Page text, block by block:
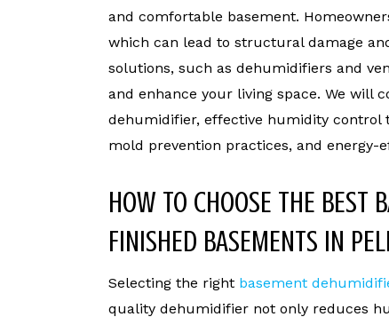
and comfortable basement.
which can lead to structural damage
solutions, such as dehumidifiers and
and enhance your living space. We will
dehumidifier, effective humidity control
mold prevention practices, and energy-
HOW TO CHOOSE THE BEST
FINISHED BASEMENTS IN
Selecting the right basement
quality dehumidifier not only reduces